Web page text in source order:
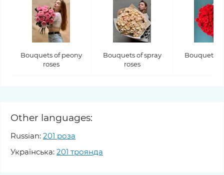
Bouquets of peony
roses
Bouquets of spray
roses
Bouquets
Other languages:
Russian: 201 роза
Українська: 201 троянда